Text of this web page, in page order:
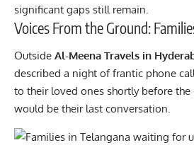
significant gaps still remain.
Voices From the Ground:
Outside Al-Meena Travels in
described a night of frantic phone
to their loved ones shortly before the
would be their last conversation.